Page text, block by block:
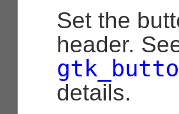
Set the
header.
details.